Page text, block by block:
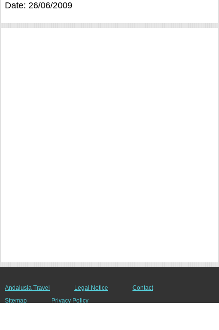
Date: 26/06/2009
Andalusia Travel Legal Notice
Contact
Sitemap
Privacy Policy